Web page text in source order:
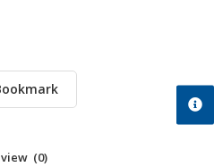
(0)